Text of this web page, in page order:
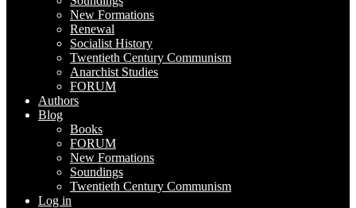
New Formations
Renewal
Socialist History
Twentieth Century Communism
Anarchist Studies
FORUM
Authors
Blog
Books
FORUM
New Formations
Soundings
Twentieth Century Communism
Log in